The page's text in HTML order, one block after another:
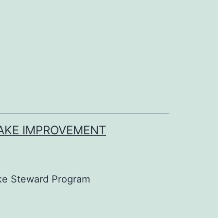
IMPROVEMENT
Steward Program